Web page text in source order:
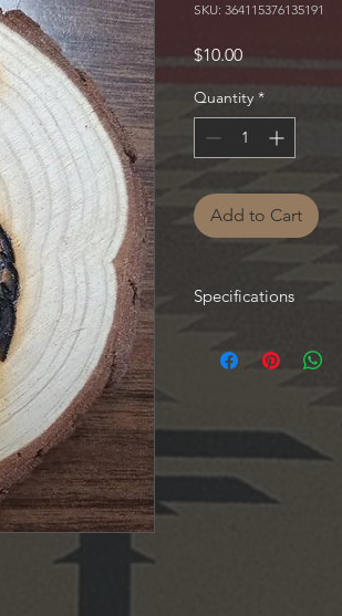
SKU: 364115376135191
$10.00Price
Quantity *
Add to Cart
Specifications
vary.